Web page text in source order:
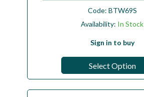
Code: BTW69S
Availability: In Stock
Sign in to buy
Select Option